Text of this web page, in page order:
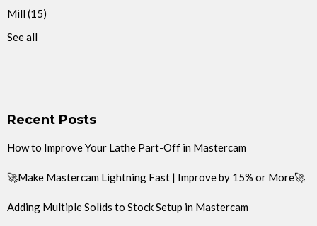
Mill (15)
See all
Recent Posts
How to Improve Your Lathe Part-Off in Mastercam
🚀Make Mastercam Lightning Fast | Improve by 15% or More🚀
Adding Multiple Solids to Stock Setup in Mastercam